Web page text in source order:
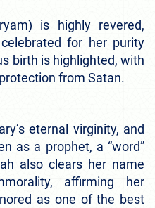
is highly revered,
for her purity
birth is highlighted, with
from Satan.
eternal virginity, and
as a prophet, a “word”
also clears her name
affirming her
as one of the best